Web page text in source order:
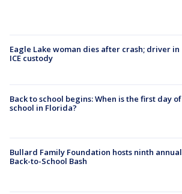
Eagle Lake woman dies after crash; driver in
ICE custody
Back to school begins: When is the first day of
school in Florida?
Bullard Family Foundation hosts ninth annual
Back-to-School Bash